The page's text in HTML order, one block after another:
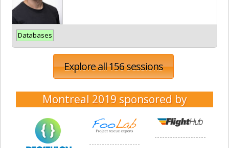
Databases
Explore all 156 sessions
Montreal 2019 sponsored by